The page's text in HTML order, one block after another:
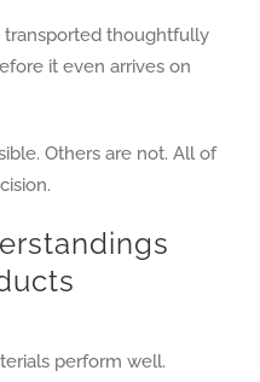
transported thoughtfully
it even arrives on
Others are not. All of
perform well.